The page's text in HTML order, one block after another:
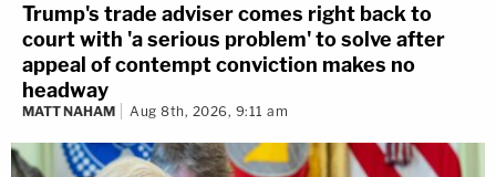
Trump's trade adviser comes right back to
court with 'a serious problem' to solve after
appeal of contempt conviction makes no
headway
MATT NAHAM Aug 8th, 2026, 9:11 am